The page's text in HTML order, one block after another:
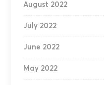
August 2022
July 2022
June 2022
May 2022